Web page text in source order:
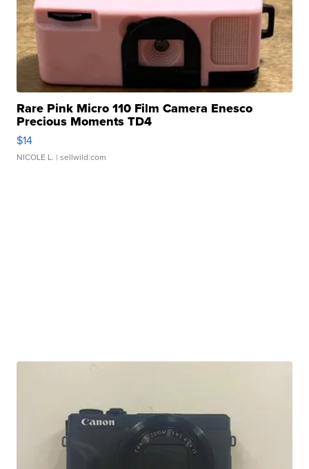
Rare Pink Micro 110 Film Camera Enesco
Precious Moments TD4
$14
NICOLE L. | sellwild.com